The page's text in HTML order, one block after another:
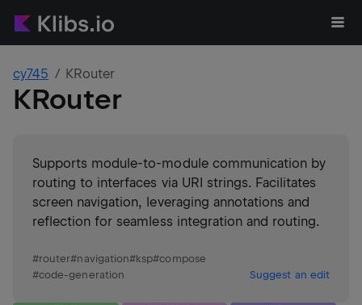
cy745 KRouter
KRouter
Supports module-to-module communication by
routing to interfaces via URI strings. Facilitates
screen navigation, leveraging annotations and
reflection for seamless integration and routing.
#router#navigation#ksp#compose
#code-generation Suggest an edit